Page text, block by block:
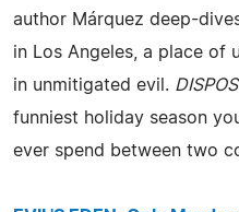
author Márquez deep-
in Los Angeles, a place of
in unmitigated evil.
funniest holiday season
ever spend between two